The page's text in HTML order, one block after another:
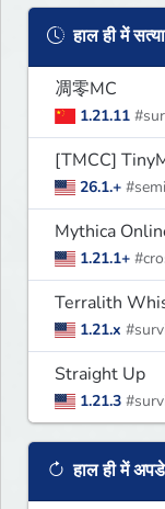
हाल ही में
凋零MC
1.21.11
[TMCC]
26.1.+
Mythica
1.21.1+
Terralith
1.21.x
Straight Up
1.21.3
हाल ही में